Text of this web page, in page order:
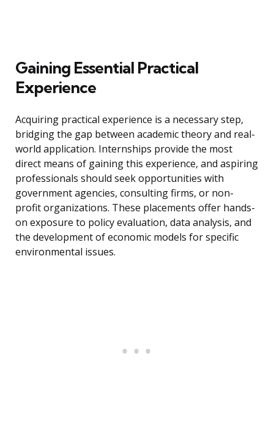
Gaining Essential Practical
Experience
Acquiring practical experience is a necessary step,
bridging the gap between academic theory and real-
world application. Internships provide the most
direct means of gaining this experience, and aspiring
professionals should seek opportunities with
government agencies, consulting firms, or non-
profit organizations. These placements offer hands-
on exposure to policy evaluation, data analysis, and
the development of economic models for specific
environmental issues.